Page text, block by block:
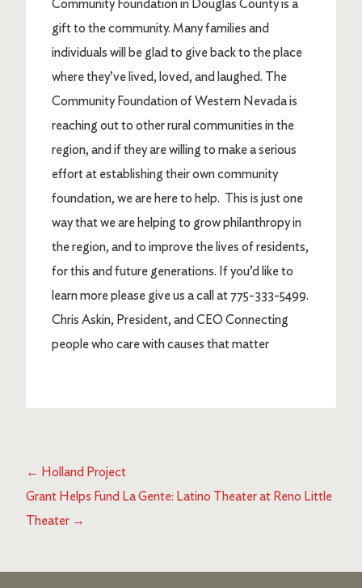
Community Foundation in Douglas County is a
gift to the community. Many families and
individuals will be glad to give back to the place
where they’ve lived, loved, and laughed. The
Community Foundation of Western Nevada is
reaching out to other rural communities in the
region, and if they are willing to make a serious
effort at establishing their own community
foundation, we are here to help. This is just one
way that we are helping to grow philanthropy in
the region, and to improve the lives of residents,
for this and future generations. If you’d like to
learn more please give us a call at 775-333-5499.
Chris Askin, President, and CEO Connecting
people who care with causes that matter
← Holland Project
Grant Helps Fund La Gente: Latino Theater at Reno Little
Theater →